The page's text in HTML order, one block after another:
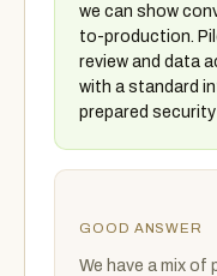
we can show
to-production.
review and data
with a standard
prepared
GOOD ANSWER
We have a mix